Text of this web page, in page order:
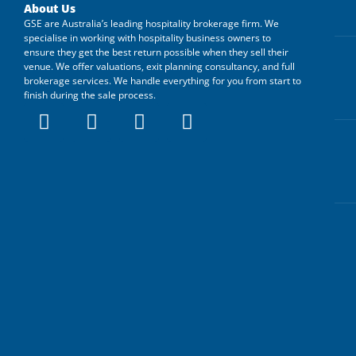
About Us
GSE are Australia’s leading hospitality brokerage firm. We
specialise in working with hospitality business owners to
ensure they get the best return possible when they sell their
venue. We offer valuations, exit planning consultancy, and full
brokerage services. We handle everything for you from start to
finish during the sale process.